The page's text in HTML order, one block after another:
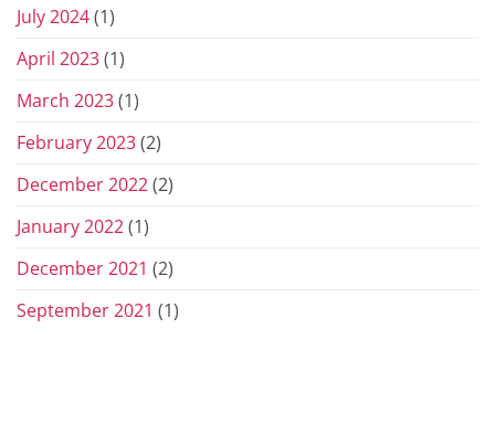
July 2024(1)
April 2023(1)
March 2023(1)
February 2023(2)
December 2022(2)
January 2022(1)
December 2021 (2)
September 2021 (1)